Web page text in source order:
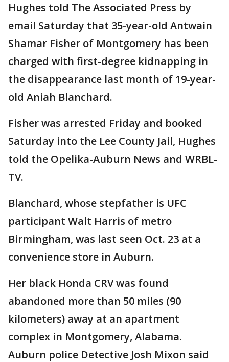
Hughes told The Associated Press by
email Saturday that 35-year-old Antwain
Shamar Fisher of Montgomery has been
charged with first-degree kidnapping in
the disappearance last month of 19-year-
old Aniah Blanchard.
Fisher was arrested Friday and booked
Saturday into the Lee County Jail, Hughes
told the Opelika-Auburn News and WRBL-
TV.
Blanchard, whose stepfather is UFC
participant Walt Harris of metro
Birmingham, was last seen Oct. 23 at a
convenience store in Auburn.
Her black Honda CRV was found
abandoned more than 50 miles (90
kilometers) away at an apartment
complex in Montgomery, Alabama.
Auburn police Detective Josh Mixon said